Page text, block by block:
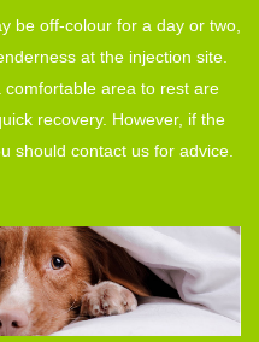
be off-colour for a day or two,
at the injection site.
area to rest are
recovery. However, if the
should contact us for advice.